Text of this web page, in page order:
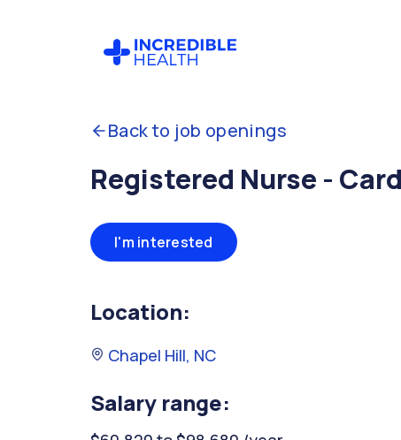
Back to job openings
Registered Nurse -
I'm interested
Location:
Chapel Hill, NC
Salary range: